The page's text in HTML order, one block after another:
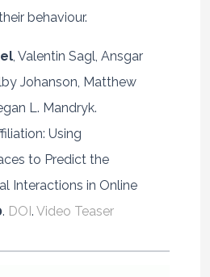
behaviour.
, Valentin Sagl, Ansgar
Johanson, Matthew
L. Mandryk.
Using
to Predict the
Interactions in Online
. DOI. Video Teaser